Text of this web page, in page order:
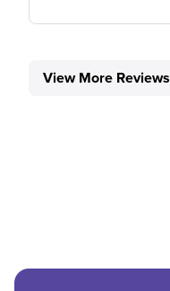
View More Reviews